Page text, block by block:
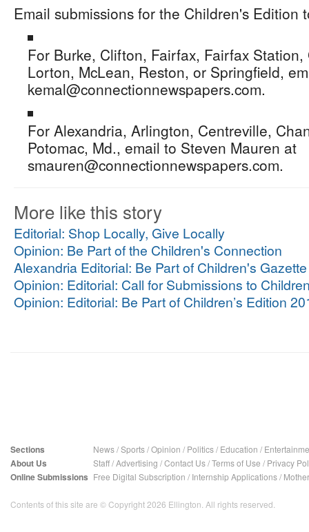
Email submissions for the Children's Edition
For Burke, Clifton, Fairfax, Fairfax
Lorton, McLean, Reston, or Springfield,
kemal@connectionnewspapers.com.
For Alexandria, Arlington, Centreville,
Potomac, Md., email to Steven Mauren at
smauren@connectionnewspapers.com.
More like this story
Editorial: Shop Locally, Give Locally
Opinion: Be Part of the Children's Connection
Alexandria Editorial: Be Part of Children's
Opinion: Editorial: Call for Submissions to
Opinion: Editorial: Be Part of Children’s Edition
Sections News/Sports/Opinion / Politics/ Education /
About Us Staff/Advertising /Contact Us/Terms of Use / Privacy
Online Submissions Free Digital Subscription / Internship Applications/
Contents of this site are © Copyright 2026 Ellington. All rights reserved.